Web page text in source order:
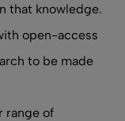
that knowledge.
open-access
to be made
range of